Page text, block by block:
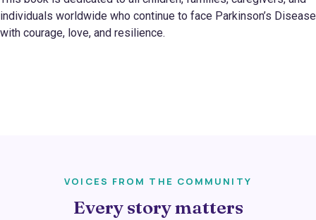
individuals worldwide who continue to face Parkinson’s Disease
with courage, love, and resilience.
VOICES FROM THE COMMUNITY
Every story matters